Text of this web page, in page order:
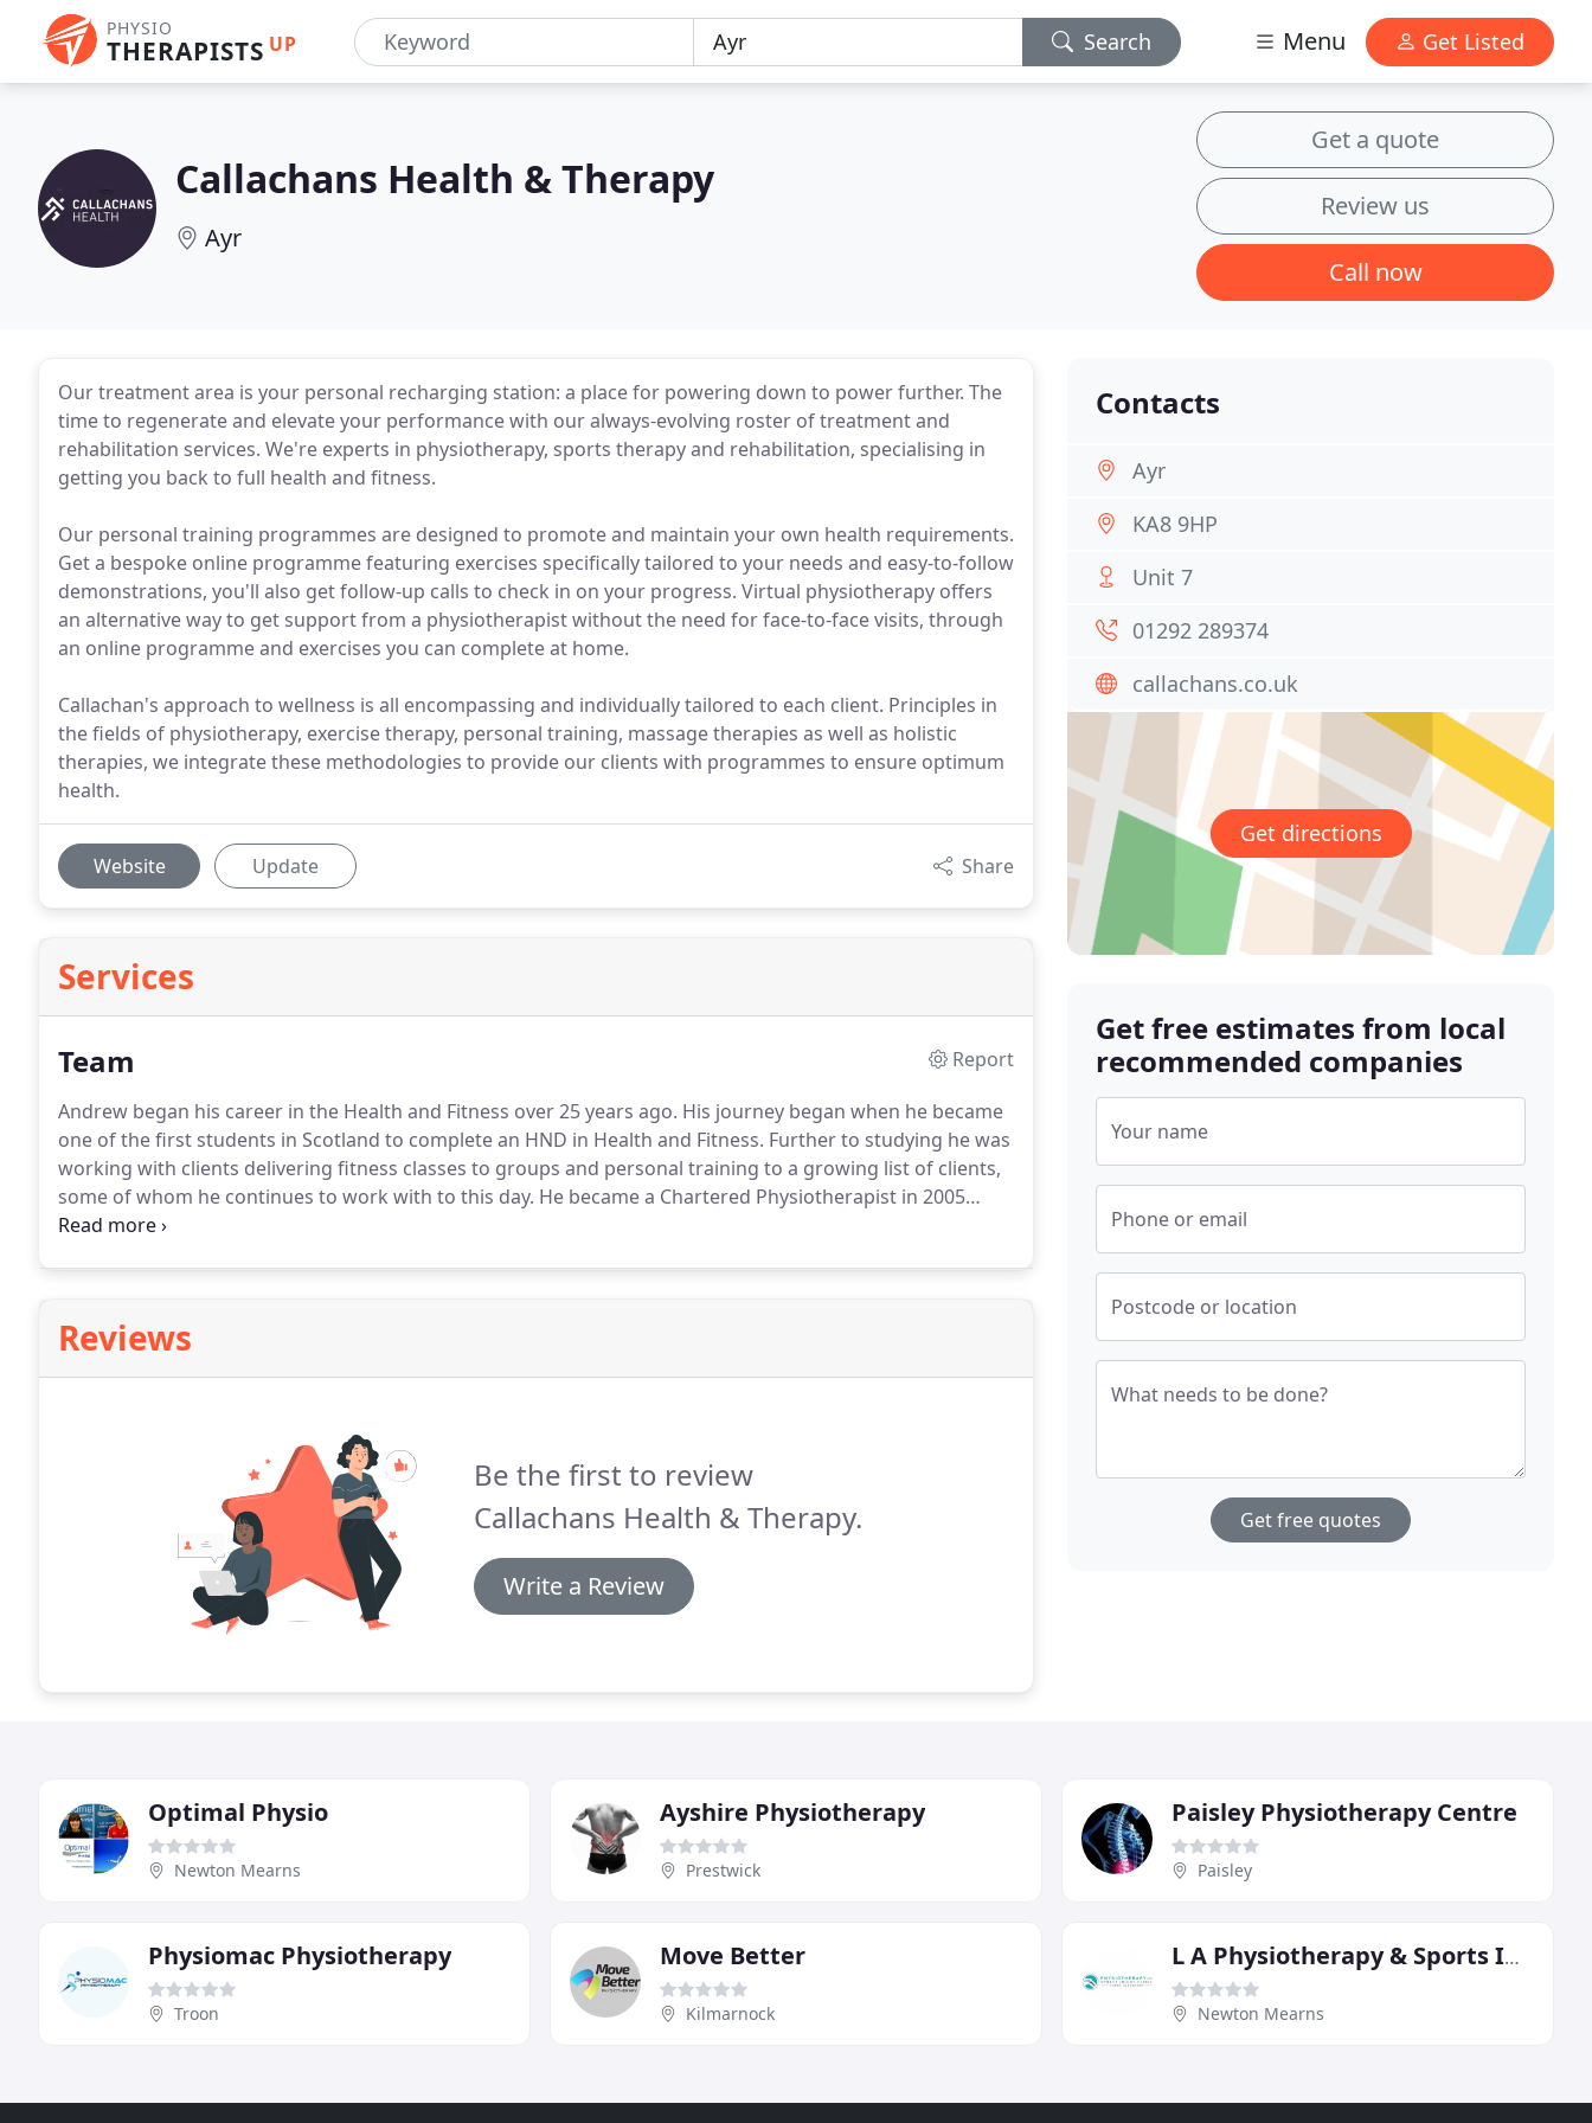
PHYSIO
THERAPISTS UP Search Menu Get Listed
Callachans Health & Therapy
Ayr
Get a quote
Review us
Call now
Our treatment area is your personal recharging station: a place for powering down to power further. The
time to regenerate and elevate your performance with our always-evolving roster of treatment and
rehabilitation services. We're experts in physiotherapy, sports therapy and rehabilitation, specialising in
getting you back to full health and fitness.
Our personal training programmes are designed to promote and maintain your own health requirements.
Get a bespoke online programme featuring exercises specifically tailored to your needs and easy-to-follow
demonstrations, you'll also get follow-up calls to check in on your progress. Virtual physiotherapy offers
an alternative way to get support from a physiotherapist without the need for face-to-face visits, through
an online programme and exercises you can complete at home.
Callachan's approach to wellness is all encompassing and individually tailored to each client. Principles in
the fields of physiotherapy, exercise therapy, personal training, massage therapies as well as holistic
therapies, we integrate these methodologies to provide our clients with programmes to ensure optimum
health.
Website Update Share
Services
Team
Report
Andrew began his career in the Health and Fitness over 25 years ago. His journey began when he became
one of the first students in Scotland to complete an HND in Health and Fitness. Further to studying he was
working with clients delivering fitness classes to groups and personal training to a growing list of clients,
some of whom he continues to work with to this day. He became a Chartered Physiotherapist in 2005
where he gained exceptional experience working with high level professional athletes; working as lead
Reviews
Be the first to review
Callachans Health & Therapy.
Write a Review
Contacts
Ayr
KA8 9HP
Unit 7
01292 289374
callachans.co.uk
Get directions
Get free estimates from local
recommended companies
Your name
Phone or email
Postcode or location
What needs to be done?
Get free quotes
Optimal Physio
Newton Mearns
Ayshire Physiotherapy
Prestwick
Paisley Physiotherapy Centre
Paisley
Physiomac Physiotherapy
Troon
Move Better
Kilmarnock
L A Physiotherapy & Sports Injury Clinic
Newton Mearns